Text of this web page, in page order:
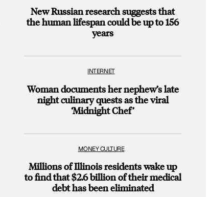
New Russian research suggests that
the human lifespan could be up to 156
years
INTERNET
Woman documents her nephew’s late
night culinary quests as the viral
‘Midnight Chef’
MONEY CULTURE
Millions of Illinois residents wake up
to find that $2.6 billion of their medical
debt has been eliminated